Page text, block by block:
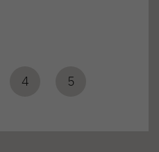
4 5